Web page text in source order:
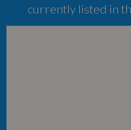
currently listed in